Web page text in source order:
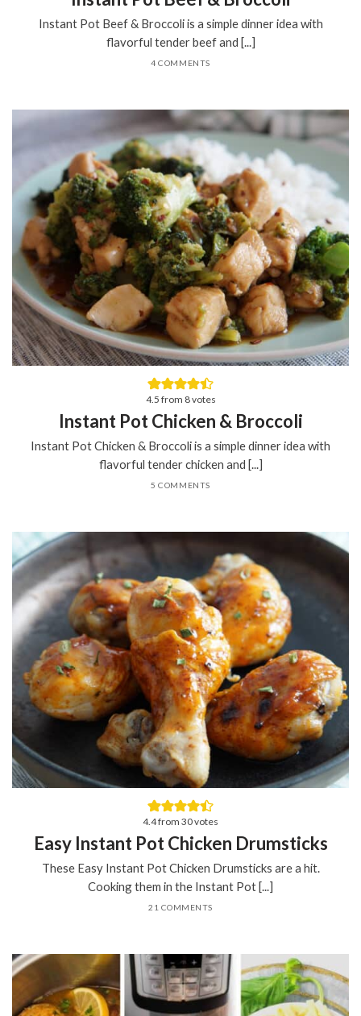
Instant Pot Beef & Broccoli is a simple dinner idea with
flavorful tender beef and [...]
4 COMMENTS
4.5 from 8votes
Instant Pot Chicken & Broccoli
Instant Pot Chicken & Broccoli is a simple dinner idea with
flavorful tender chicken and [...]
5 COMMENTS
4.4from 30votes
Easy Instant Pot Chicken Drumsticks
These Easy Instant Pot Chicken Drumsticks are a hit.
Cooking them in the Instant Pot [...]
21 COMMENTS